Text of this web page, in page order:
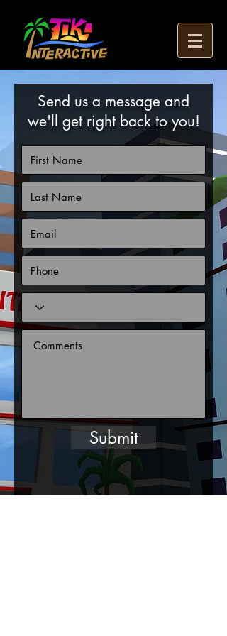
Send us a message and
we'll get right back to you!
Submit